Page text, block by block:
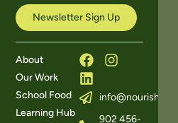
Newsletter Sign Up
About
Our Work
School Food
Learning Hub
info@nourishns.ca
902 456-